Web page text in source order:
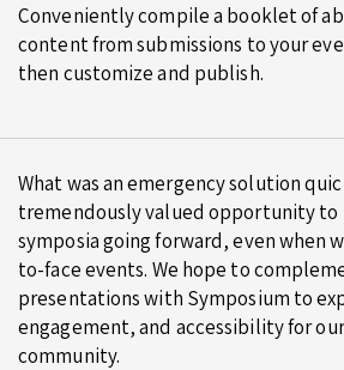
Conveniently compile a booklet of
content from submissions to your
then customize and publish.
What was an emergency solution
tremendously valued opportunity to
symposia going forward, even when
to-face events. We hope to
presentations with Symposium to
engagement, and accessibility for
community.